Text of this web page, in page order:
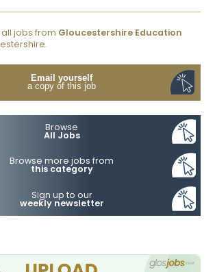
jobs from Gloucestershire Education
Email yourself
a copy of this job
Browse
All Jobs
Browse more jobs from
this category
Sign up to our
weekly newsletter